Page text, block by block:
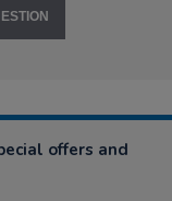
offers and